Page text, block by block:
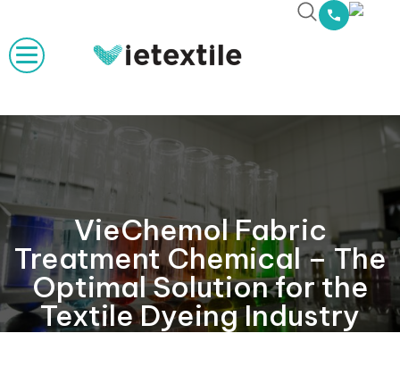
VieChemol Fabric
Treatment Chemical – The
Optimal Solution for the
Textile Dyeing Industry